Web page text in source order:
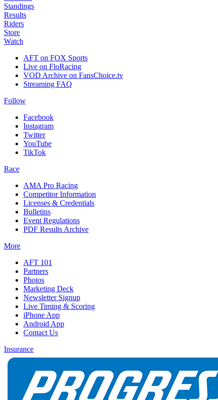
Standings
Results
Riders
Store
Watch
AFT on FOX Sports
Live on FloRacing
VOD Archive on FansChoice.tv
Streaming FAQ
Follow
Facebook
Instagram
Twitter
YouTube
TikTok
Race
AMA Pro Racing
Competitor Information
Licenses & Credentials
Bulletins
Event Regulations
PDF Results Archive
More
AFT 101
Partners
Photos
Marketing Deck
Newsletter Signup
Live Timing & Scoring
iPhone App
Android App
Contact Us
Insurance